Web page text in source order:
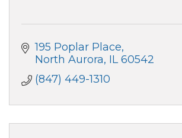
195 Poplar Place
North Aurora IL 60542
(847) 449-1310